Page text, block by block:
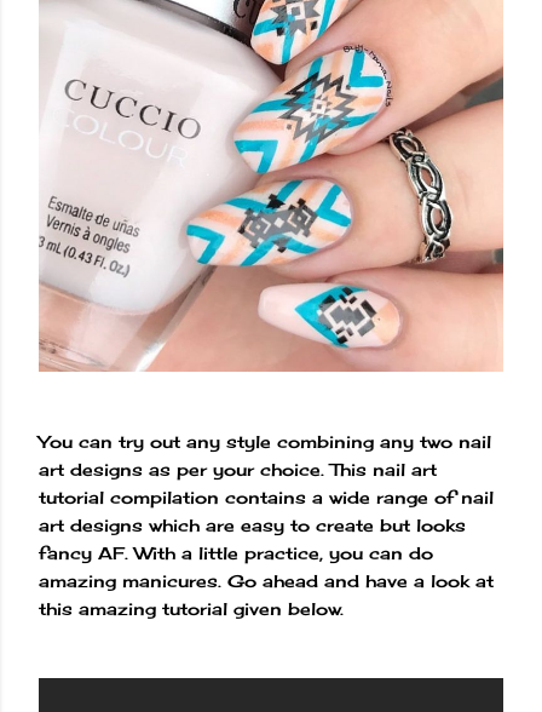
You can try out any style combining any two nail
art designs as per your choice. This nail art
tutorial compilation contains a wide range of nail
art designs which are easy to create but looks
fancy AF. With a little practice, you can do
amazing manicures. Go ahead and have a look at
this amazing tutorial given below.